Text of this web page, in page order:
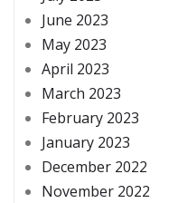
June 2023
May 2023
April 2023
March 2023
February 2023
January 2023
December 2022
November 2022